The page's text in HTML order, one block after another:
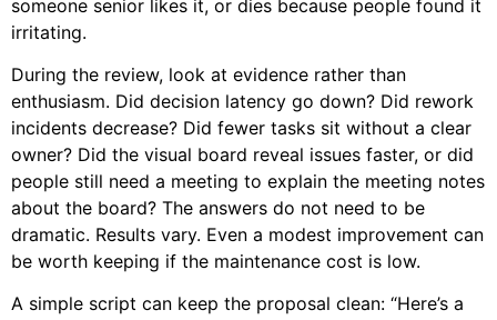
someone senior likes it, or dies because people found it
irritating.
During the review, look at evidence rather than
enthusiasm. Did decision latency go down? Did rework
incidents decrease? Did fewer tasks sit without a clear
owner? Did the visual board reveal issues faster, or did
people still need a meeting to explain the meeting notes
about the board? The answers do not need to be
dramatic. Results vary. Even a modest improvement can
be worth keeping if the maintenance cost is low.
A simple script can keep the proposal clean: “Here’s a